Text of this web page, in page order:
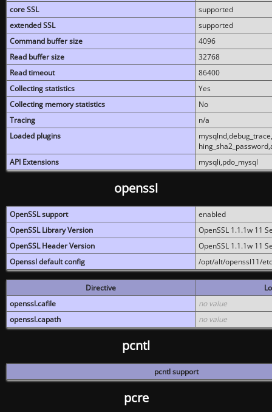
core SSL
supported
extended SSL
supported
Command buffer size
4096
Read buffer size
32768
Read timeout
86400
Collecting statistics
Yes
Collecting memory statistics
No
Tracing
n/a
Loaded plugins
API Extensions
mysqli,pdo_mysql
openssl
OpenSSL support
enabled
OpenSSL Library Version
OpenSSL 1.1.1w 11
OpenSSL Header Version
OpenSSL 1.1.1w 11
Openssl default config
/opt/alt/openssl11/
Directive
openssl.cafile
no value
openssl.capath
no value
pcntl
pcntl support
pcre